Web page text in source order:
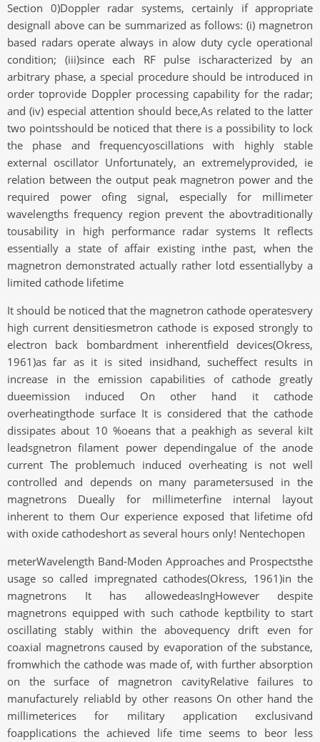
Section 0)Doppler radar systems, certainly if appropriate
designall above can be summarized as follows: (i) magnetron
based radars operate always in alow duty cycle operational
condition; (iii)since each RF pulse ischaracterized by an
arbitrary phase, a special procedure should be introduced in
order toprovide Doppler processing capability for the radar;
and (iv) especial attention should bece,As related to the latter
two pointsshould be noticed that there is a possibility to lock
the phase and frequencyoscillations with highly stable
external oscillator Unfortunately, an extremelyprovided, ie
relation between the output peak magnetron power and the
required power ofing signal, especially for millimeter
wavelengths frequency region prevent the abovtraditionally
tousability in high performance radar systems It reflects
essentially a state of affair existing inthe past, when the
magnetron demonstrated actually rather lotd essentiallyby a
limited cathode lifetime
It should be noticed that the magnetron cathode operatesvery
high current densitiesmetron cathode is exposed strongly to
electron back bombardment inherentfield devices(Okress,
1961)as far as it is sited insidhand, sucheffect results in
increase in the emission capabilities of cathode greatly
dueemission induced On other hand it cathode
overheatingthode surface It is considered that the cathode
dissipates about 10 %oeans that a peakhigh as several kiIt
leadsgnetron filament power dependingalue of the anode
current The problemuch induced overheating is not well
controlled and depends on many parametersused in the
magnetrons Dueally for millimeterfine internal layout
inherent to them Our experience exposed that lifetime ofd
with oxide cathodeshort as several hours only! Nentechopen
meterWavelength Band-Moden Approaches and Prospectsthe
usage so called impregnated cathodes(Okress, 1961)in the
magnetrons It has allowedeasIngHowever despite
magnetrons equipped with such cathode keptbility to start
oscillating stably within the abovequency drift even for
coaxial magnetrons caused by evaporation of the substance,
fromwhich the cathode was made of, with further absorption
on the surface of magnetron cavityRelative failures to
manufacturely reliabld by other reasons On other hand the
millimeterices for military application exclusivand
foapplications the achieved life time seems to beor less